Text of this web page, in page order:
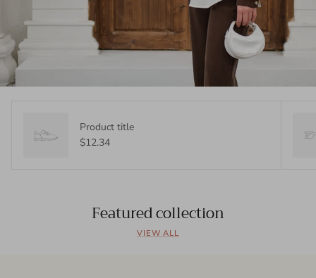
Product title
$12.34
Featured collection
VIEW ALL